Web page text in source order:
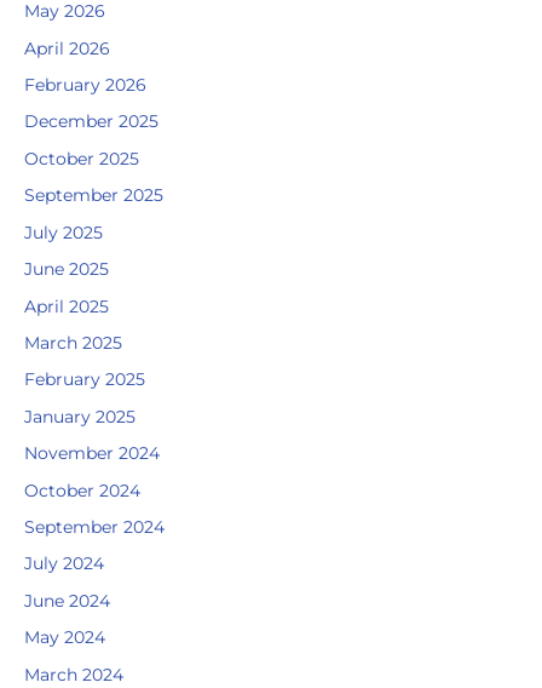
May 2026
April 2026
February 2026
December 2025
October 2025
September 2025
July 2025
June 2025
April 2025
March 2025
February 2025
January 2025
November 2024
October 2024
September 2024
July 2024
June 2024
May 2024
March 2024